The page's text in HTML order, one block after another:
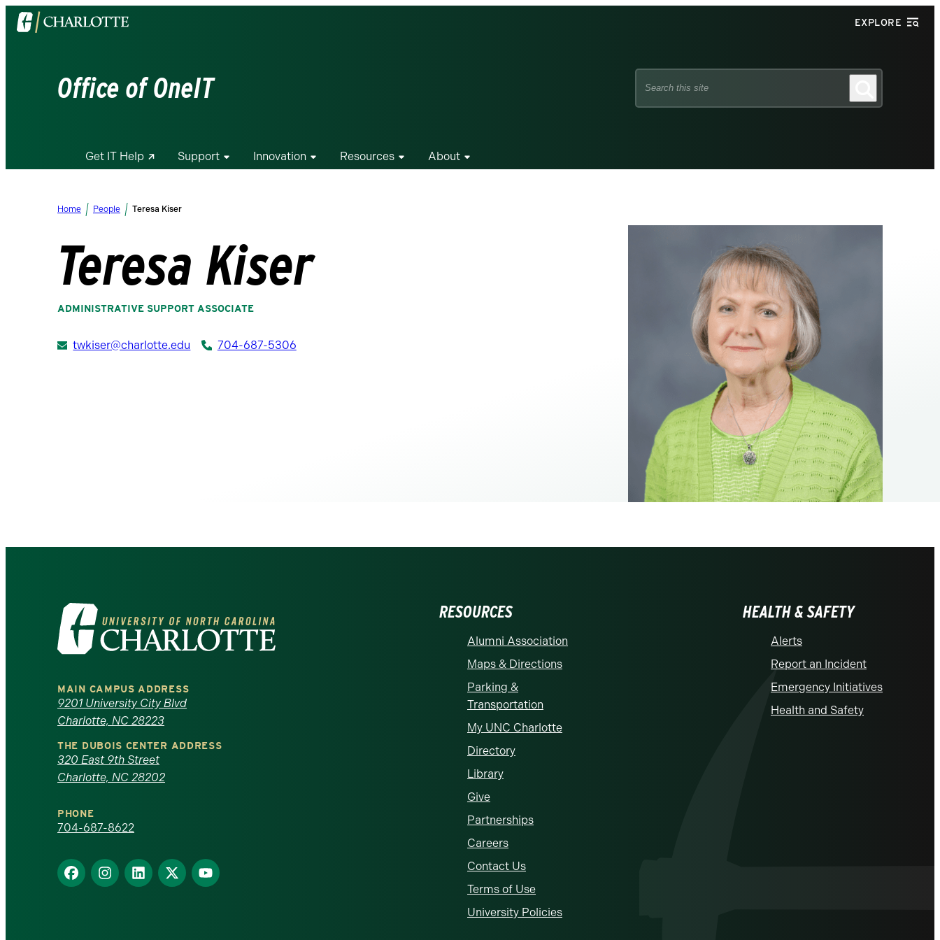
Visit
the
EXPLORE
Office of OneIT
Search
Get IT Help Support Innovation Resources About
Home People Teresa Kiser
Teresa Kiser
ADMINISTRATIVE SUPPORT ASSOCIATE
twkiser@charlotte.edu 704-687-5306
Visit
the
University
of
North
Carolina
at
Charlotte
homepage
MAIN CAMPUS ADDRESS
9201 University City Blvd
Charlotte, NC 28223
THE DUBOIS CENTER ADDRESS
320 East 9th Street
Charlotte, NC 28202
PHONE
704-687-8622
Find
us
Find
us
Find
us
Find
us
Find
us
RESOURCES
Alumni Association
Maps & Directions
Parking &
Transportation
My UNC Charlotte
Directory
Library
Give
Partnerships
Careers
Contact Us
Terms of Use
University Policies
HEALTH & SAFETY
Alerts
Report an Incident
Emergency Initiatives
Health and Safety